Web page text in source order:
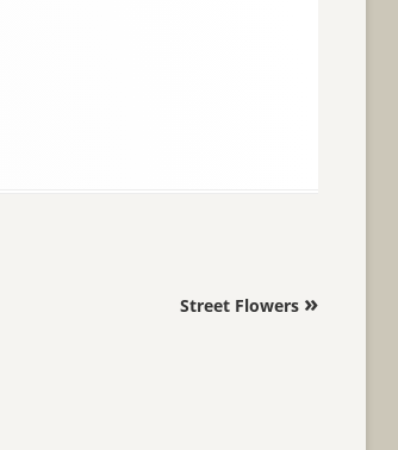
Street Flowers »